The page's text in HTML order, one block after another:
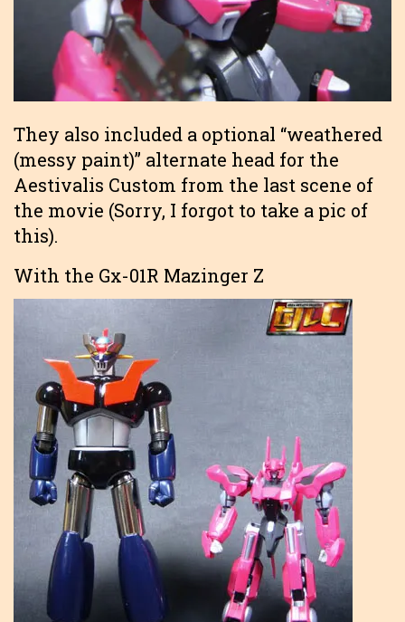
They also included a optional “weathered
(messy paint)” alternate head for the
Aestivalis Custom from the last scene of
the movie (Sorry, I forgot to take a pic of
this).
With the Gx-01R Mazinger Z